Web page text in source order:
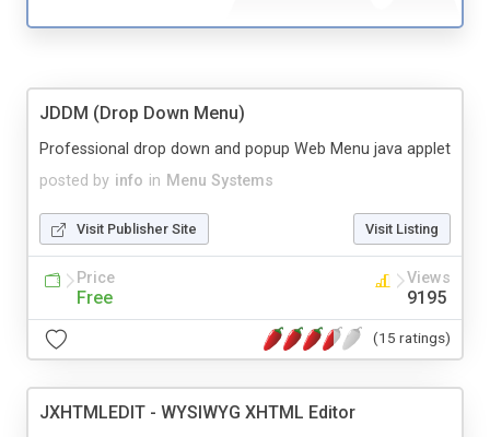
JDDM (Drop Down Menu)
posted by info in Menu Systems
Professional drop down and popup Web Menu java applet
Visit Publisher Site Visit Listing
Price
Free
Views
9195
(15 ratings)
JXHTMLEDIT - WYSIWYG XHTML Editor